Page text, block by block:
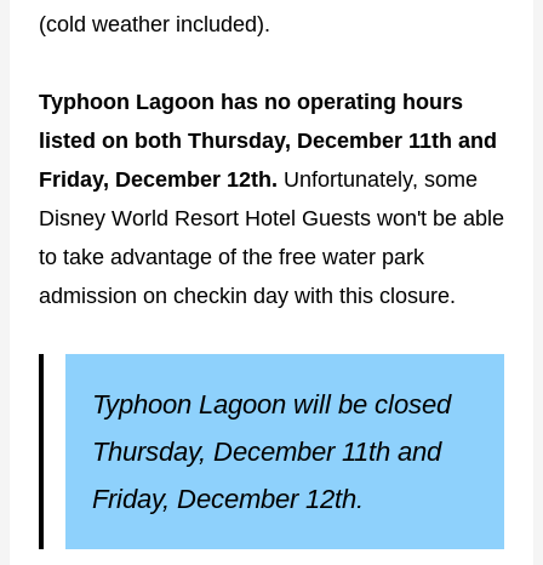
(cold weather included).
Typhoon Lagoon has no operating hours
listed on both Thursday, December 11th and
Friday, December 12th. Unfortunately, some
Disney World Resort Hotel Guests won't be able
to take advantage of the free water park
admission on checkin day with this closure.
Typhoon Lagoon will be closed
Thursday, December 11th and
Friday, December 12th.